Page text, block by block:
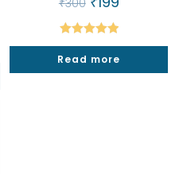
price
was:
₹300.
price
₹199.
Rated5.00
out of 5
Read more